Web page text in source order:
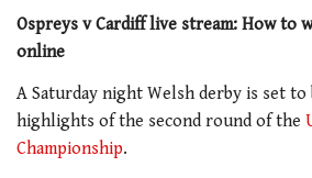
Ospreys v Cardiff live stream: How to
online
A Saturday night Welsh derby is set to
highlights of the second round of the
Championship.